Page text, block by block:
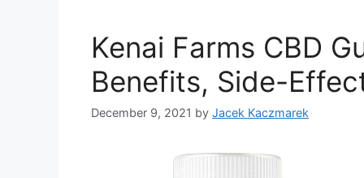
Kenai Farms CBD
Benefits, Side-
December 9, 2021 by Jacek Kaczmarek